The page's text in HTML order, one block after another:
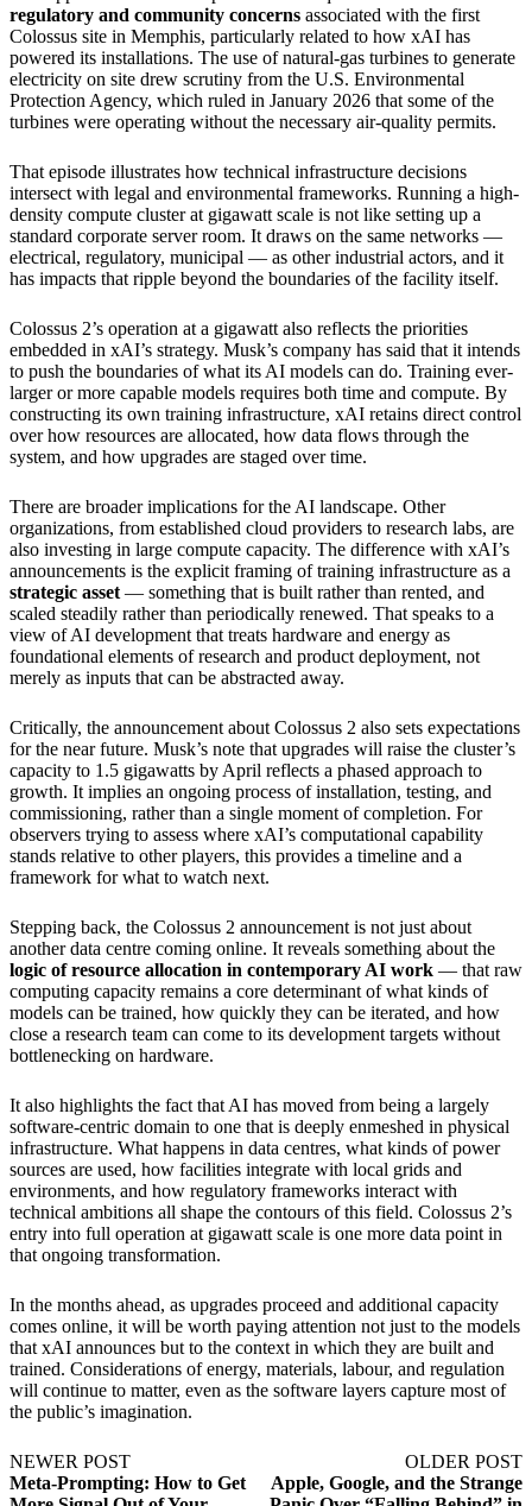
regulatory and community concerns associated with the first
Colossus site in Memphis, particularly related to how xAI has
powered its installations. The use of natural-gas turbines to generate
electricity on site drew scrutiny from the U.S. Environmental
Protection Agency, which ruled in January 2026 that some of the
turbines were operating without the necessary air-quality permits.
That episode illustrates how technical infrastructure decisions
intersect with legal and environmental frameworks. Running a high-
density compute cluster at gigawatt scale is not like setting up a
standard corporate server room. It draws on the same networks —
electrical, regulatory, municipal — as other industrial actors, and it
has impacts that ripple beyond the boundaries of the facility itself.
Colossus 2’s operation at a gigawatt also reflects the priorities
embedded in xAI’s strategy. Musk’s company has said that it intends
to push the boundaries of what its AI models can do. Training ever-
larger or more capable models requires both time and compute. By
constructing its own training infrastructure, xAI retains direct control
over how resources are allocated, how data flows through the
system, and how upgrades are staged over time.
There are broader implications for the AI landscape. Other
organizations, from established cloud providers to research labs, are
also investing in large compute capacity. The difference with xAI’s
announcements is the explicit framing of training infrastructure as a
strategic asset — something that is built rather than rented, and
scaled steadily rather than periodically renewed. That speaks to a
view of AI development that treats hardware and energy as
foundational elements of research and product deployment, not
merely as inputs that can be abstracted away.
Critically, the announcement about Colossus 2 also sets expectations
for the near future. Musk’s note that upgrades will raise the cluster’s
capacity to 1.5 gigawatts by April reflects a phased approach to
growth. It implies an ongoing process of installation, testing, and
commissioning, rather than a single moment of completion. For
observers trying to assess where xAI’s computational capability
stands relative to other players, this provides a timeline and a
framework for what to watch next.
Stepping back, the Colossus 2 announcement is not just about
another data centre coming online. It reveals something about the
logic of resource allocation in contemporary AI work — that raw
computing capacity remains a core determinant of what kinds of
models can be trained, how quickly they can be iterated, and how
close a research team can come to its development targets without
bottlenecking on hardware.
It also highlights the fact that AI has moved from being a largely
software-centric domain to one that is deeply enmeshed in physical
infrastructure. What happens in data centres, what kinds of power
sources are used, how facilities integrate with local grids and
environments, and how regulatory frameworks interact with
technical ambitions all shape the contours of this field. Colossus 2’s
entry into full operation at gigawatt scale is one more data point in
that ongoing transformation.
In the months ahead, as upgrades proceed and additional capacity
comes online, it will be worth paying attention not just to the models
that xAI announces but to the context in which they are built and
trained. Considerations of energy, materials, labour, and regulation
will continue to matter, even as the software layers capture most of
the public’s imagination.
NEWER POST
Meta-Prompting: How to Get
OLDER POST
Apple, Google, and the Strange